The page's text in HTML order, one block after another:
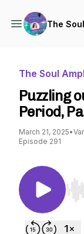
The
The Soul
Puzzling
Period,
March 21, 2025•
Episode 291